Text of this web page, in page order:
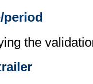
period
the